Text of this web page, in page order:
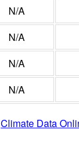
N/A
N/A
N/A
N/A
Climate Data